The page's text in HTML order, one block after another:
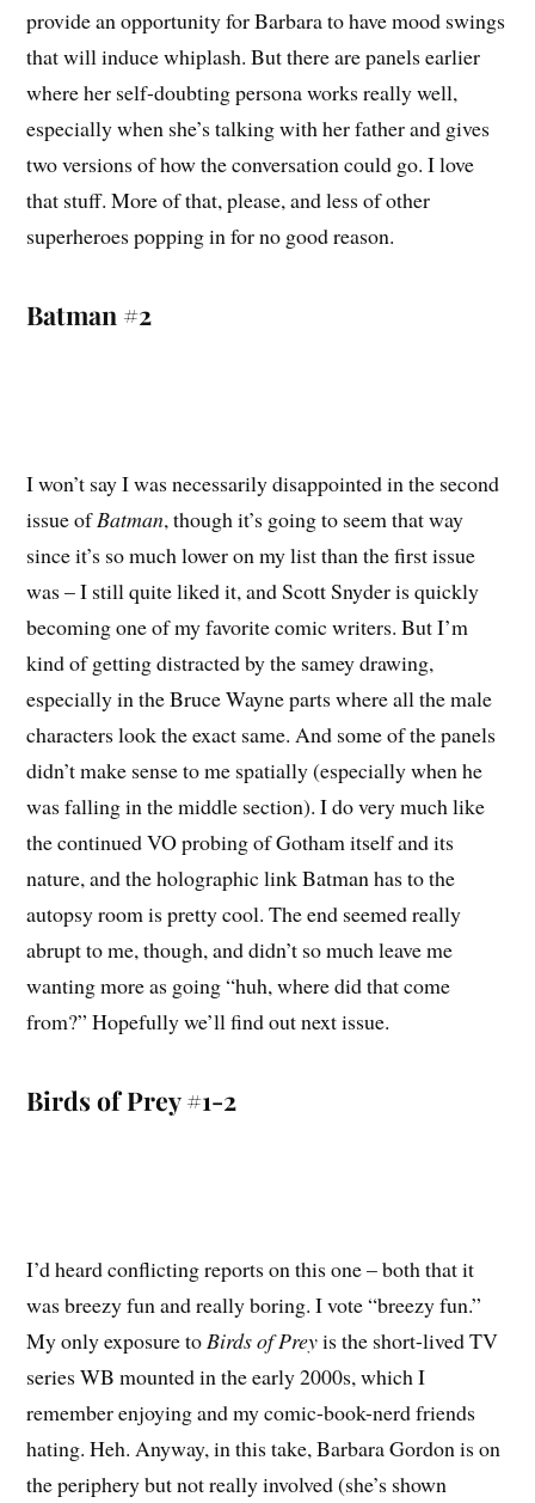
provide an opportunity for Barbara to have mood swings
that will induce whiplash. But there are panels earlier
where her self-doubting persona works really well,
especially when she’s talking with her father and gives
two versions of how the conversation could go. I love
that stuff. More of that, please, and less of other
superheroes popping in for no good reason.
Batman #2
I won’t say I was necessarily disappointed in the second
issue ofBatman, though it’s going to seem that way
since it’s so much lower on my list than the first issue
was – I still quite liked it, and Scott Snyder is quickly
becoming one of my favorite comic writers. But I’m
kind of getting distracted by the samey drawing,
especially in the Bruce Wayne parts where all the male
characters look the exact same. And some of the panels
didn’t make sense to me spatially (especially when he
was falling in the middle section). I do very much like
the continued VO probing of Gotham itself and its
nature, and the holographic link Batman has to the
autopsy room is pretty cool. The end seemed really
abrupt to me, though, and didn’t so much leave me
wanting more as going “huh, where did that come
from?” Hopefully we’ll find out next issue.
Birds of Prey #1-2
I’d heard conflicting reports on this one – both that it
was breezy fun and really boring. I vote “breezy fun.”
My only exposure toBirds of Preyis the short-lived TV
series WB mounted in the early 2000s, which I
remember enjoying and my comic-book-nerd friends
hating. Heh. Anyway, in this take, Barbara Gordon is on
the periphery but not really involved (she’s shown